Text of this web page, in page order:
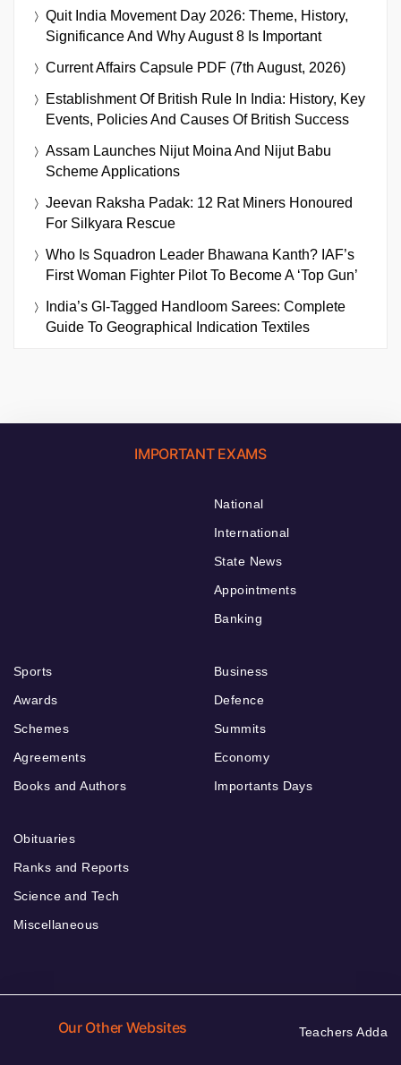
Quit India Movement Day 2026: Theme, History,
Significance And Why August 8 Is Important
Current Affairs Capsule PDF (7th August, 2026)
Establishment Of British Rule In India: History, Key
Events, Policies And Causes Of British Success
Assam Launches Nijut Moina And Nijut Babu
Scheme Applications
Jeevan Raksha Padak: 12 Rat Miners Honoured
For Silkyara Rescue
Who Is Squadron Leader Bhawana Kanth? IAF’s
First Woman Fighter Pilot To Become A ‘Top Gun’
India’s GI-Tagged Handloom Sarees: Complete
Guide To Geographical Indication Textiles
IMPORTANT EXAMS
National
International
State News
Appointments
Banking
Sports
Awards
Schemes
Agreements
Books and Authors
Business
Defence
Summits
Economy
Importants Days
Obituaries
Ranks and Reports
Science and Tech
Miscellaneous
Our Other Websites Teachers Adda